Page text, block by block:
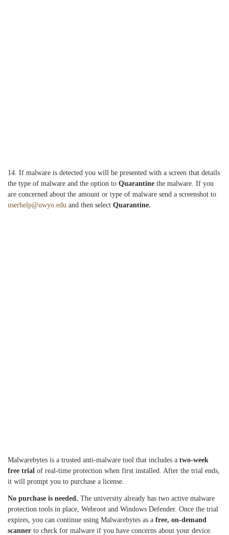
14. If malware is detected you will be presented with a screen that details
the type of malware and the option to Quarantine the malware. If you
are concerned about the amount or type of malware send a screenshot to
userhelp@uwyo.edu and then select Quarantine.
Malwarebytes is a trusted anti-malware tool that includes a two-week
free trial of real-time protection when first installed. After the trial ends,
it will prompt you to purchase a license.
No purchase is needed. The university already has two active malware
protection tools in place, Webroot and Windows Defender. Once the trial
expires, you can continue using Malwarebytes as a free, on-demand
scanner to check for malware if you have concerns about your device.